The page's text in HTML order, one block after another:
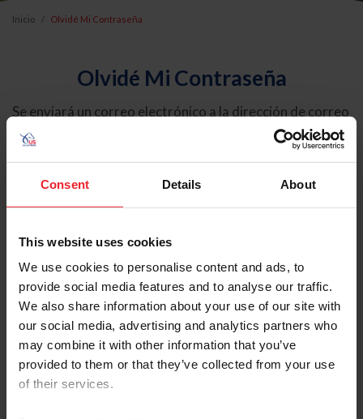
Consent Details About
This website uses cookies
We use cookies to personalise content and ads, to
provide social media features and to analyse our traffic.
We also share information about your use of our site with
our social media, advertising and analytics partners who
may combine it with other information that you’ve
provided to them or that they’ve collected from your use
of their services.
Inicio Olvidé Mi Contraseña
Olvidé Mi Contraseña
Se enviará un correo electrónico a la dirección de correo
electrónico registrada en USEF. Este correo electrónico
contiene un hipervínculo que le permitirá restablecer su
contraseña.
Tipo de cuenta
Individual
Organización/Granja/Negocio/Sindicato
Ingrese su nombre de usuario o ID de USEF